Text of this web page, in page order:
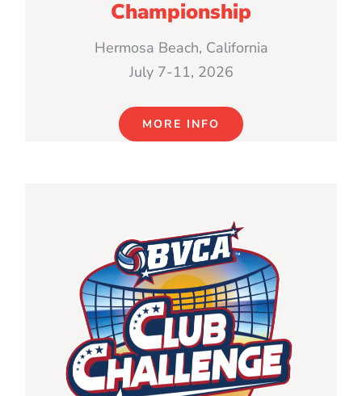
Championship
Hermosa Beach, California
July 7-11, 2026
MORE INFO